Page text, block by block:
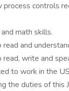
controls
math skills.
and
write and
to work in the
the duties of this